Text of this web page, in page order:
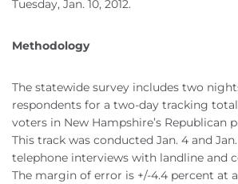
Tuesday, Jan. 10, 2012.
Methodology
The statewide survey includes two
respondents for a two-day tracking
voters in New Hampshire’s Republican
This track was conducted Jan. 4 and
telephone interviews with landline and
The margin of error is +/-4.4 percent at